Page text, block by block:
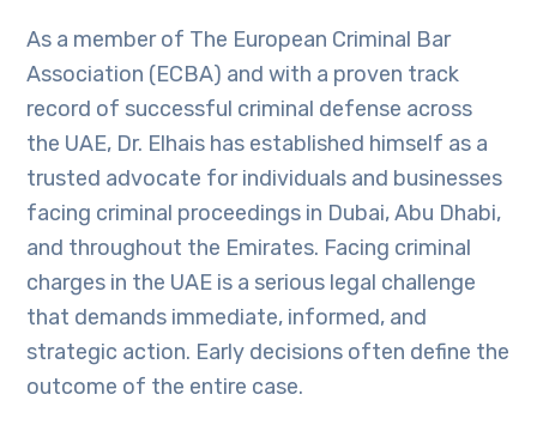
As a member of The European Criminal Bar
Association (ECBA) and with a proven track
record of successful criminal defense across
the UAE, Dr. Elhais has established himself as a
trusted advocate for individuals and businesses
facing criminal proceedings in Dubai, Abu Dhabi,
and throughout the Emirates. Facing criminal
charges in the UAE is a serious legal challenge
that demands immediate, informed, and
strategic action. Early decisions often define the
outcome of the entire case.